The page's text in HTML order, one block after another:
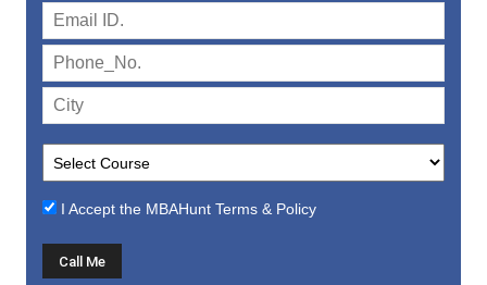
I Accept the MBAHunt Terms & Policy